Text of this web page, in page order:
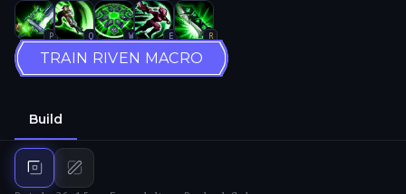
P Q W E R
TRAIN RIVEN MACRO
Build
Top build
Mid